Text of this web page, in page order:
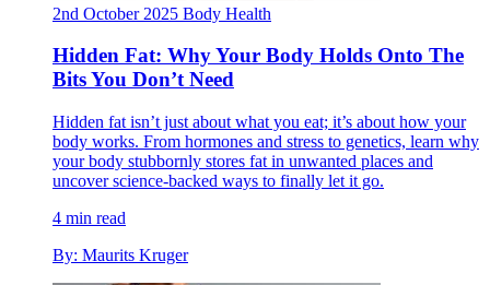
2nd October 2025 Body Health
Hidden Fat: Why Your Body Holds Onto The
Bits You Don’t Need
Hidden fat isn’t just about what you eat; it’s about how your
body works. From hormones and stress to genetics, learn why
your body stubbornly stores fat in unwanted places and
uncover science-backed ways to finally let it go.
4 min read
By: Maurits Kruger